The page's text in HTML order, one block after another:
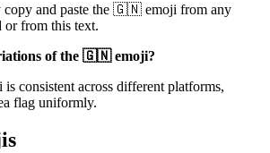
copy and paste the 🇬🇳 emoji from any
or from this text.
of the 🇬🇳 emoji?
consistent across different platforms,
flag uniformly.